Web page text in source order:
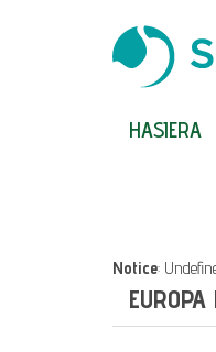
HASIERA
Notice: